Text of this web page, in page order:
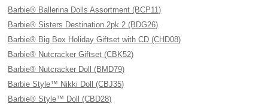
Barbie® Ballerina Dolls Assortment (BCP11)
Barbie® Sisters Destination 2pk 2 (BDG26)
Barbie® Big Box Holiday Giftset with CD (CHD08)
Barbie® Nutcracker Giftset (CBK52)
Barbie® Nutcracker Doll (BMD79)
Barbie Style™ Nikki Doll (CBJ35)
Barbie® Style™ Doll (CBD28)